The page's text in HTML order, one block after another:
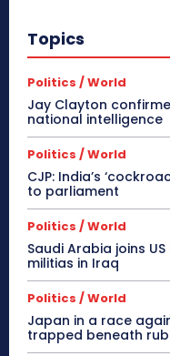
Topics
Politics / World
Jay Clayton
national intelligence
Politics / World
CJP: India’s
to parliament
Politics / World
Saudi Arabia joins
militias in Iraq
Politics / World
Japan in a race
trapped beneath